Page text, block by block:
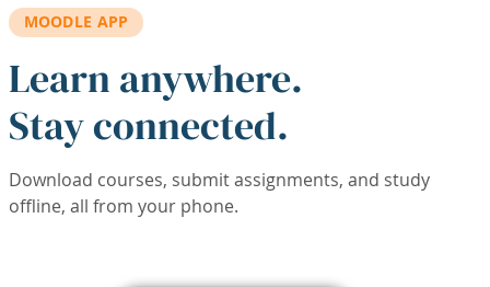
MOODLE APP
Learn anywhere.
Stay connected.
Download courses, submit assignments, and study
offline, all from your phone.